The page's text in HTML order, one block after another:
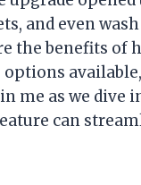
and even
the benefits of
me as we
can